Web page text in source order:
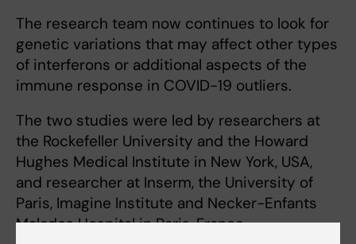
The research team now continues to look for
genetic variations that may affect other types
of interferons or additional aspects of the
immune response in COVID-19 outliers.
The two studies were led by researchers at
the Rockefeller University and the Howard
Hughes Medical Institute in New York, USA,
and researcher at Inserm, the University of
Paris, Imagine Institute and Necker-Enfants
Malades Hospital in Paris, France.